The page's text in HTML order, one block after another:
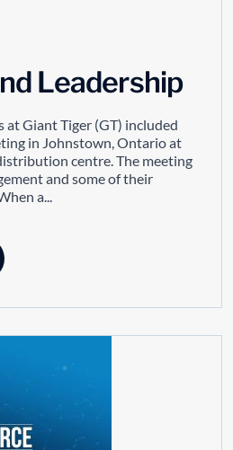
Leadership
at Giant Tiger (GT) included
in Johnstown, Ontario at
centre. The meeting
and some of their
a...